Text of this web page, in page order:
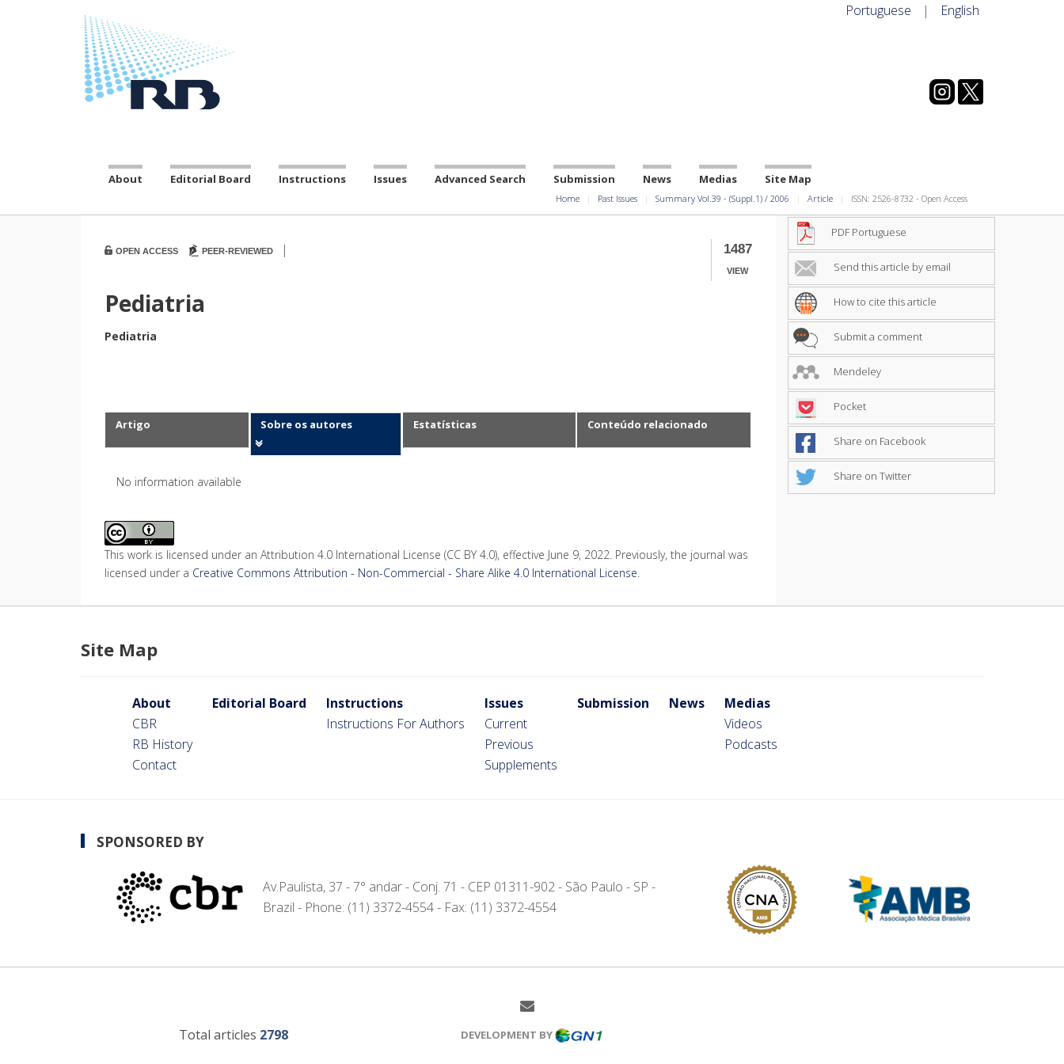
Portuguese | English
About Editorial Board Instructions Issues Advanced Search Submission News Medias Site Map
Home Past Issues Summary Vol.39 - (Suppl.1) / 2006 Article ISSN: 2526-8732 - Open Access
1487
VIEW
OPEN ACCESS PEER-REVIEWED |
Pediatria
Pediatria
Artigo Sobre os autores Estatísticas Conteúdo relacionado
No information available
This work is licensed under an Attribution 4.0 International License (CC BY 4.0), effective June 9, 2022. Previously, the journal was
licensed under a Creative Commons Attribution - Non-Commercial - Share Alike 4.0 International License
PDF Portuguese
Send this article by email
How to cite this article
Submit a comment
Mendeley
Pocket
Share on Facebook
Share on Twitter
Site Map
About
CBR
RB History
Contact
Editorial Board
Instructions
Instructions For Authors
Issues
Current
Previous
Supplements
Submission News
Medias
Videos
Podcasts
SPONSORED BY
Av.Paulista, 37 - 7° andar - Conj. 71 - CEP 01311-902 - São Paulo - SP -
Brazil - Phone: (11) 3372-4554 - Fax: (11) 3372-4554
Total articles 2798 DEVELOPMENT BY